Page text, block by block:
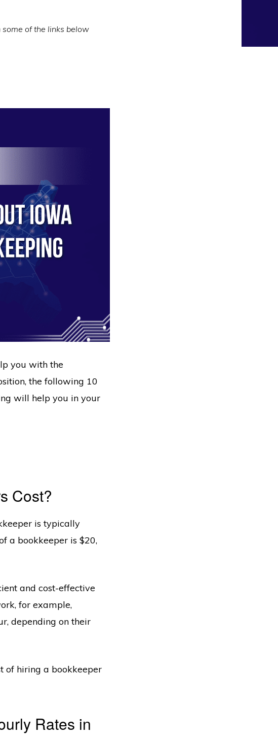
of the links below
you with the
the following 10
will help you in your
Cost?
is typically
a bookkeeper is $20,
and cost-effective
for example,
depending on their
of hiring a bookkeeper
Rates in